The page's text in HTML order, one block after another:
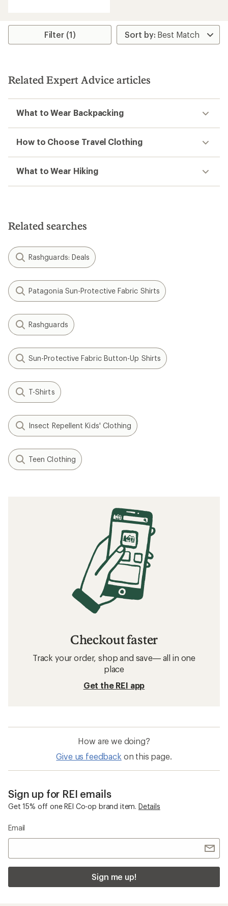
Filter (1)
Related Expert Advice articles
What to Wear Backpacking
How to Choose Travel Clothing
What to Wear Hiking
Related searches
Rashguards: Deals
Patagonia Sun-Protective Fabric Shirts
Rashguards
Sun-Protective Fabric Button-Up Shirts
T-Shirts
Insect Repellent Kids' Clothing
Teen Clothing
Checkout faster
Track your order, shop and save— all in one
place
Get the REI app
How are we doing?
Give us feedback on this page.
Sign up for REI emails
Get 15% off one REI Co-op brand item. Details
Email
Sign me up!